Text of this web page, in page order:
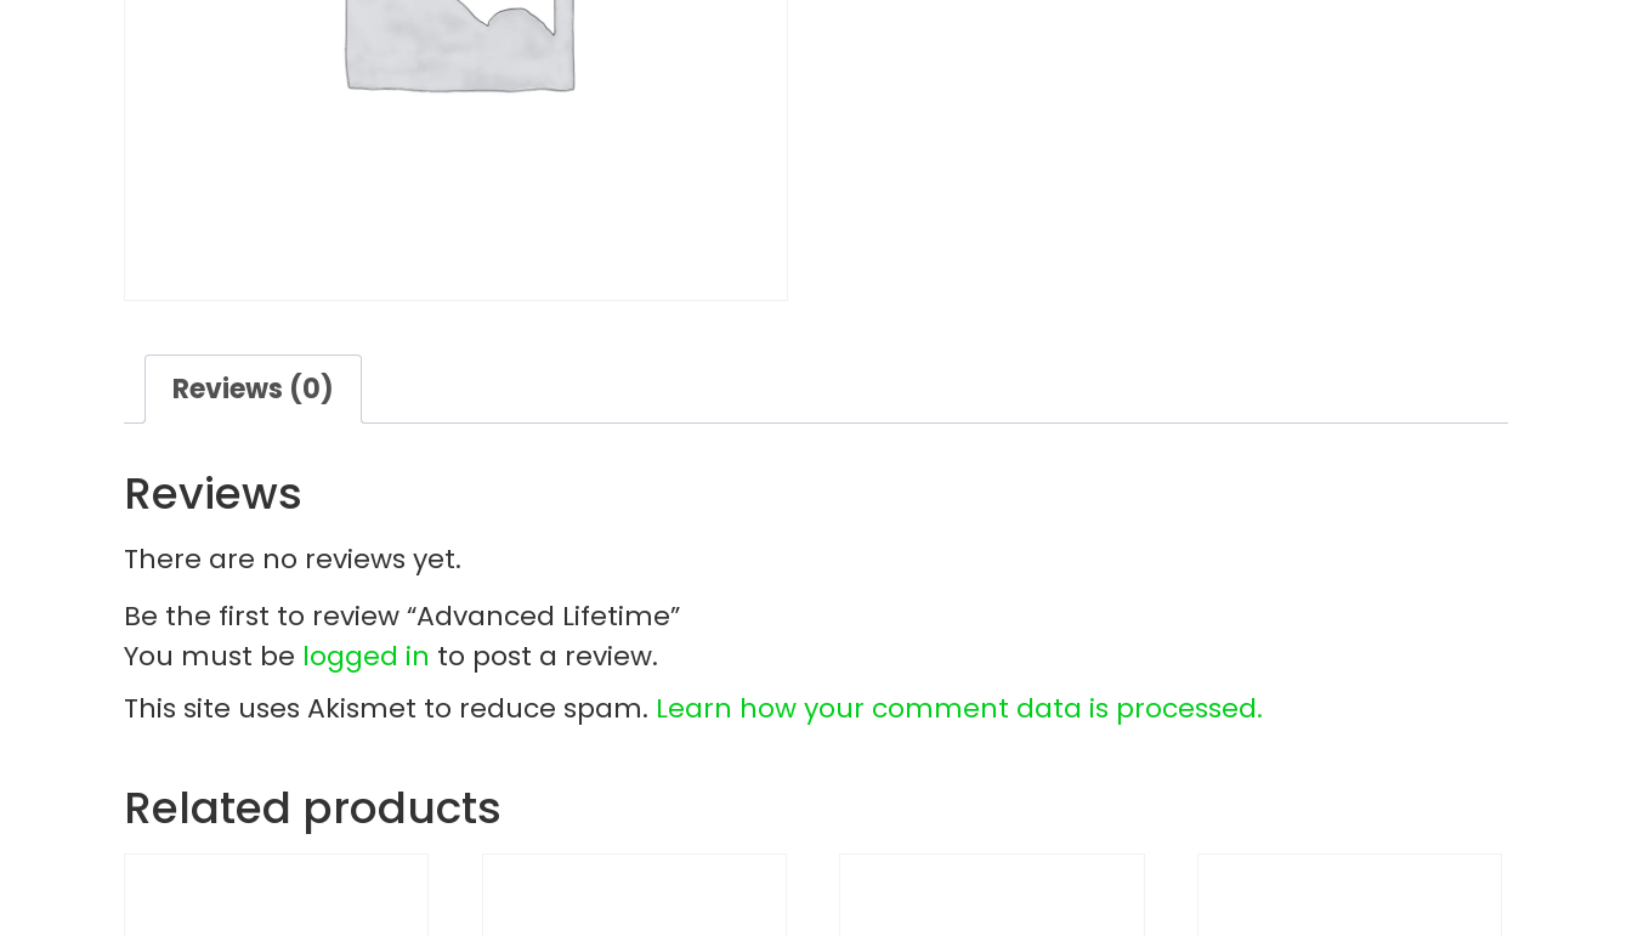
Reviews (0)
Reviews
There are no reviews yet.
Be the first to review “Advanced Lifetime”
You must be logged in to post a review.
This site uses Akismet to reduce spam. Learn how your comment data is processed.
Related products